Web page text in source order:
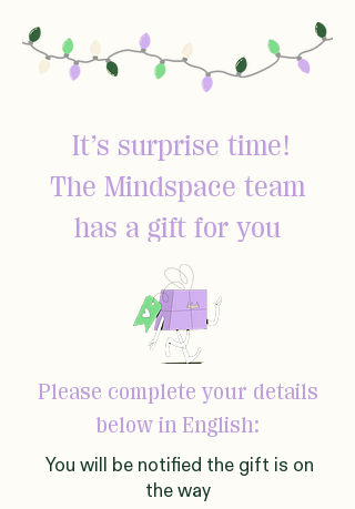
It’s surprise time!
The Mindspace team
has a gift for you
Please complete your details
below in English:
You will be notified the gift is on
the way